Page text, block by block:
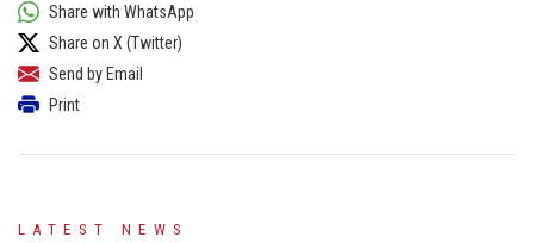
Share with WhatsApp
Share on X (Twitter)
Send by Email
Print
LATEST NEWS